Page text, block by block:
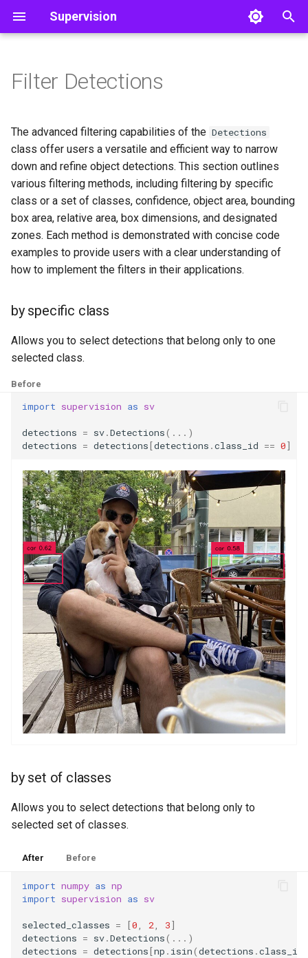
Supervision
i
a
i
i
g
s
by specific class
by set of classes
by confidence
by area
by relative area
by box dimensions
Classifications
Detections Utils
Tools
Polygon Zone
Inference Slicer
Detection Smoother
Annotators
Trackers
Datasets
Utils
Utils
Image
Notebook
Filter Detections
The advanced filtering capabilities of the Detections
class offer users a versatile and efficient way to narrow
down and refine object detections. This section outlines
various filtering methods, including filtering by specific
class or a set of classes, confidence, object area, bounding
box area, relative area, box dimensions, and designated
zones. Each method is demonstrated with concise code
examples to provide users with a clear understanding of
how to implement the filters in their applications.
by specific class
Allows you to select detections that belong only to one
selected class.
Before
import supervision as sv
detections = sv.Detections( ... )
detections = detections[detections .class_id == 0]
by set of classes
Allows you to select detections that belong only to
selected set of classes.
After Before
import numpy as np
import supervision as sv
selected_classes = [0 2 3]
detections = sv.Detections( ... )
detections = detections[np . isin(detections .class_id